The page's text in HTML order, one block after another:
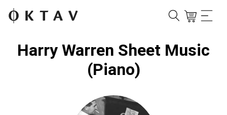
Harry Warren Sheet Music
(Piano)